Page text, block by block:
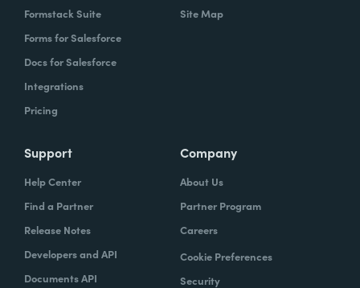
Formstack Suite
Forms for Salesforce
Docs for Salesforce
Integrations
Pricing
Site Map
Support
Help Center
Find a Partner
Release Notes
Developers and API
Documents API
Company
About Us
Partner Program
Careers
Cookie Preferences
Security